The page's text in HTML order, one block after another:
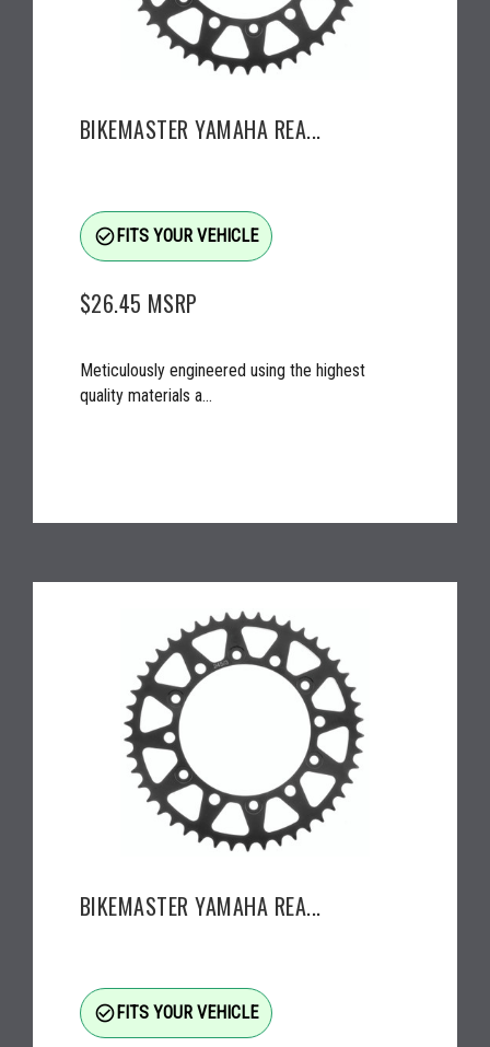
BIKEMASTER YAMAHA REA...
check_circle_outlineFITS YOUR VEHICLE
$26.45 MSRP
Meticulously engineered using the highest
quality materials a...
BIKEMASTER YAMAHA REA...
check_circle_outlineFITS YOUR VEHICLE